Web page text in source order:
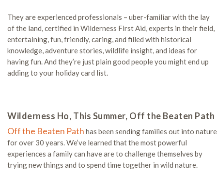
They are experienced professionals – uber-familiar with the lay
of the land, certified in Wilderness First Aid, experts in their field,
entertaining, fun, friendly, caring, and filled with historical
knowledge, adventure stories, wildlife insight, and ideas for
having fun. And they’re just plain good people you might end up
adding to your holiday card list.
Wilderness Ho, This Summer, Off the Beaten Path
Off the Beaten Path has been sending families out into nature
for over 30 years. We’ve learned that the most powerful
experiences a family can have are to challenge themselves by
trying new things and to spend time together in wild nature.